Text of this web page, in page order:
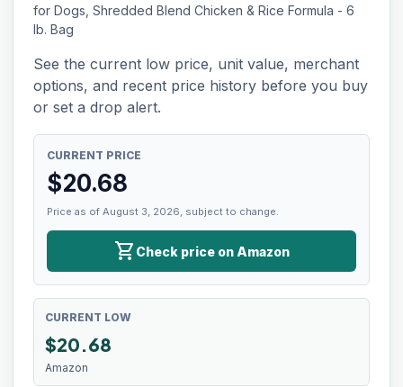
for Dogs, Shredded Blend Chicken & Rice Formula - 6
lb. Bag
See the current low price, unit value, merchant
options, and recent price history before you buy
or set a drop alert.
CURRENT PRICE
$20.68
Price as of August 3, 2026, subject to change.
shopping_cart Check price on Amazon
CURRENT LOW
$20.68
Amazon